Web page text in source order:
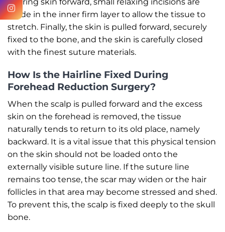
made in the inner firm layer to allow the tissue to
stretch. Finally, the skin is pulled forward, securely
fixed to the bone, and the skin is carefully closed
with the finest suture materials.
How Is the Hairline Fixed During
Forehead Reduction Surgery?
When the scalp is pulled forward and the excess
skin on the forehead is removed, the tissue
naturally tends to return to its old place, namely
backward. It is a vital issue that this physical tension
on the skin should not be loaded onto the
externally visible suture line. If the suture line
remains too tense, the scar may widen or the hair
follicles in that area may become stressed and shed.
To prevent this, the scalp is fixed deeply to the skull
bone.